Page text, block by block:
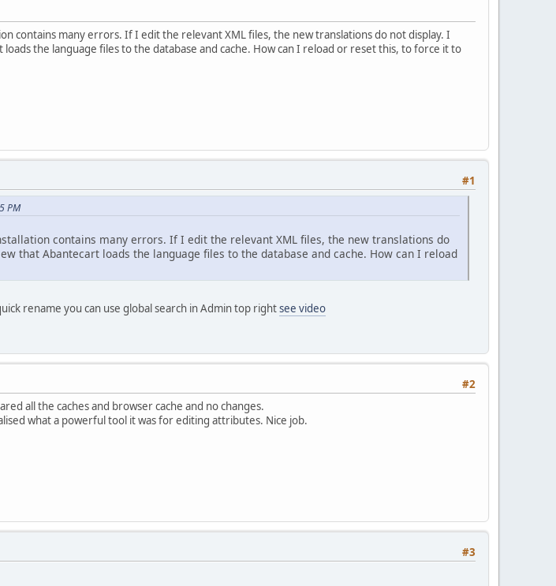
contains many errors. If I edit the relevant XML files, the new translations do not display. I
the language files to the database and cache. How can I reload or reset this, to force it to
#1
PM
contains many errors. If I edit the relevant XML files, the new translations do
that Abantecart loads the language files to the database and cache. How can I reload
rename you can use global search in Admin top rightsee video
#2
all the caches and browser cache and no changes.
what a powerful tool it was for editing attributes. Nice job.
#3